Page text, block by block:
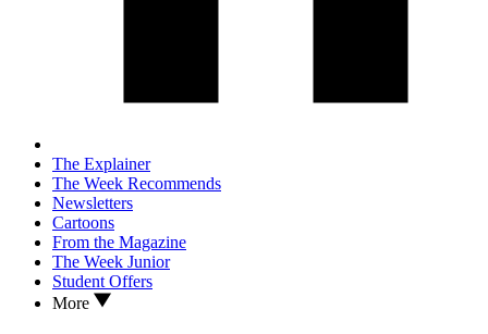
The Explainer
The Week Recommends
Newsletters
Cartoons
From the Magazine
The Week Junior
Student Offers
More